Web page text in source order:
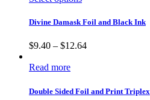
Divine Damask Foil and Black Ink
$9.40 – $12.64
Read more
Double Sided Foil and Print Triplex